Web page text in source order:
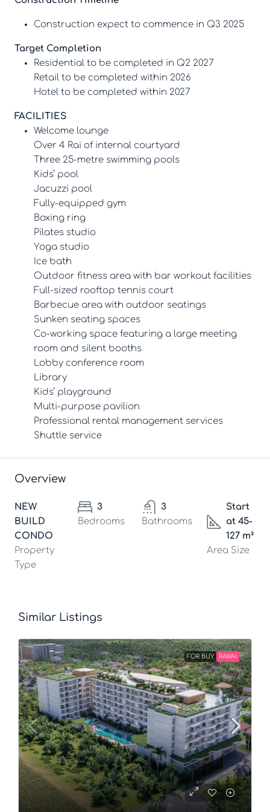
Construction expect to commence in Q3 2025
Target Completion
Residential to be completed in Q2 2027
Retail to be completed within 2026
Hotel to be completed within 2027
FACILITIES
Welcome lounge
Over 4 Rai of internal courtyard
Three 25-metre swimming pools
Kids’ pool
Jacuzzi pool
Fully-equipped gym
Boxing ring
Pilates studio
Yoga studio
Ice bath
Outdoor fitness area with bar workout facilities
Full-sized rooftop tennis court
Barbecue area with outdoor seatings
Sunken seating spaces
Co-working space featuring a large meeting
room and silent booths
Lobby conference room
Library
Kids’ playground
Multi-purpose pavilion
Professional rental management services
Shuttle service
Overview
NEW
BUILD
CONDO
Property
Type
3
Bedrooms
3
Bathrooms
Start
at 45-
127 m²
Area Size
Similar Listings
FOR BUY RAWAI